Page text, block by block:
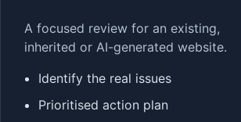
A focused review for an existing,
inherited or AI-generated website.
Identify the real issues
Prioritised action plan